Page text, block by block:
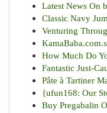
Latest News On
Classic Navy
Venturing
How Much Do
Fantastic Just-
Pâte à Tartiner
{ufun168: Our
Buy Pregabalin